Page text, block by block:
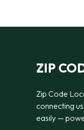
ZIP
Zip Code
connecting
easily —